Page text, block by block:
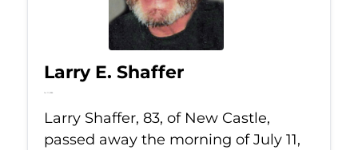
Larry E. Shaffer
Jul 11, 2026
Larry Shaffer, 83, of New Castle,
passed away the morning of July 11,